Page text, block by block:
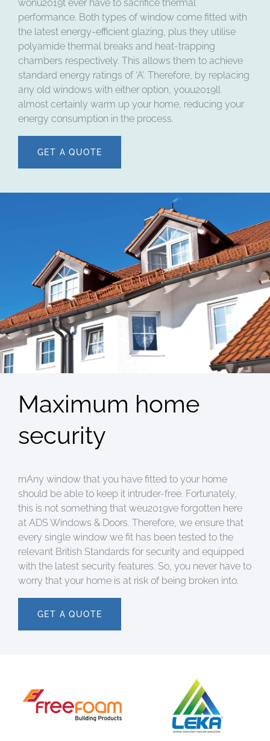
wonu2019t ever have to sacrifice thermal
performance. Both types of window come fitted with
the latest energy-efficient glazing, plus they utilise
polyamide thermal breaks and heat-trapping
chambers respectively. This allows them to achieve
standard energy ratings of ‘A’. Therefore, by replacing
any old windows with either option, youu2019ll
almost certainly warm up your home, reducing your
energy consumption in the process.
GET A QUOTE
Maximum home
security
rnAny window that you have fitted to your home
should be able to keep it intruder-free. Fortunately,
this is not something that weu2019ve forgotten here
at ADS Windows & Doors. Therefore, we ensure that
every single window we fit has been tested to the
relevant British Standards for security and equipped
with the latest security features. So, you never have to
worry that your home is at risk of being broken into.
GET A QUOTE